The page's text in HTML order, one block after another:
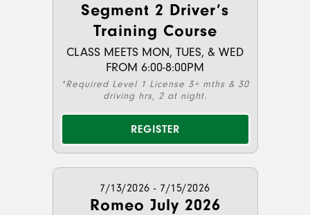
Segment 2 Driver’s
Training Course
CLASS MEETS MON, TUES, & WED
FROM 6:00-8:00PM
*Required Level 1 License 3+ mths & 30
driving hrs, 2 at night.
REGISTER
7/13/2026 - 7/15/2026
Romeo July 2026